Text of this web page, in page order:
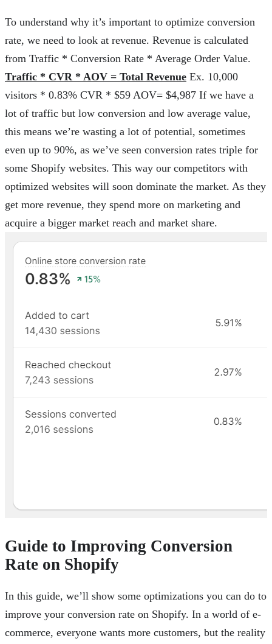
To understand why it’s important to optimize conversion
rate, we need to look at revenue. Revenue is calculated
from Traffic * Conversion Rate * Average Order Value.
Traffic * CVR * AOV = Total Revenue Ex. 10,000
visitors * 0.83% CVR * $59 AOV= $4,987 If we have a
lot of traffic but low conversion and low average value,
this means we’re wasting a lot of potential, sometimes
even up to 90%, as we’ve seen conversion rates triple for
some Shopify websites. This way our competitors with
optimized websites will soon dominate the market. As they
get more revenue, they spend more on marketing and
acquire a bigger market reach and market share.
Guide to Improving Conversion
Rate on Shopify
In this guide, we’ll show some optimizations you can do to
improve your conversion rate on Shopify. In a world of e-
commerce, everyone wants more customers, but the reality